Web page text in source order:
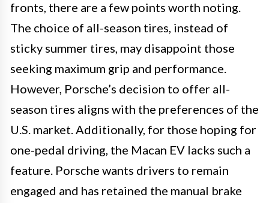
fronts, there are a few points worth noting.
The choice of all-season tires, instead of
sticky summer tires, may disappoint those
seeking maximum grip and performance.
However, Porsche’s decision to offer all-
season tires aligns with the preferences of the
U.S. market. Additionally, for those hoping for
one-pedal driving, the Macan EV lacks such a
feature. Porsche wants drivers to remain
engaged and has retained the manual brake